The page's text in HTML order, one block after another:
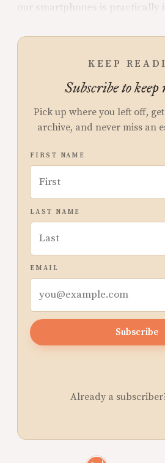
our smartphones is practically
KEEP
Subscribe to
Pick up where you left off,
archive, and never miss an
FIRST NAME
LAST NAME
EMAIL
Subscribe
Already a